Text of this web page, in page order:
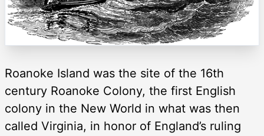
Roanoke Island was the site of the 16th
century Roanoke Colony, the first English
colony in the New World in what was then
called Virginia, in honor of England’s ruling